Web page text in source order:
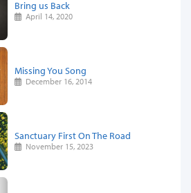
Bring us Back
April 14, 2020
Missing You Song
December 16, 2014
Sanctuary First On The Road
November 15, 2023